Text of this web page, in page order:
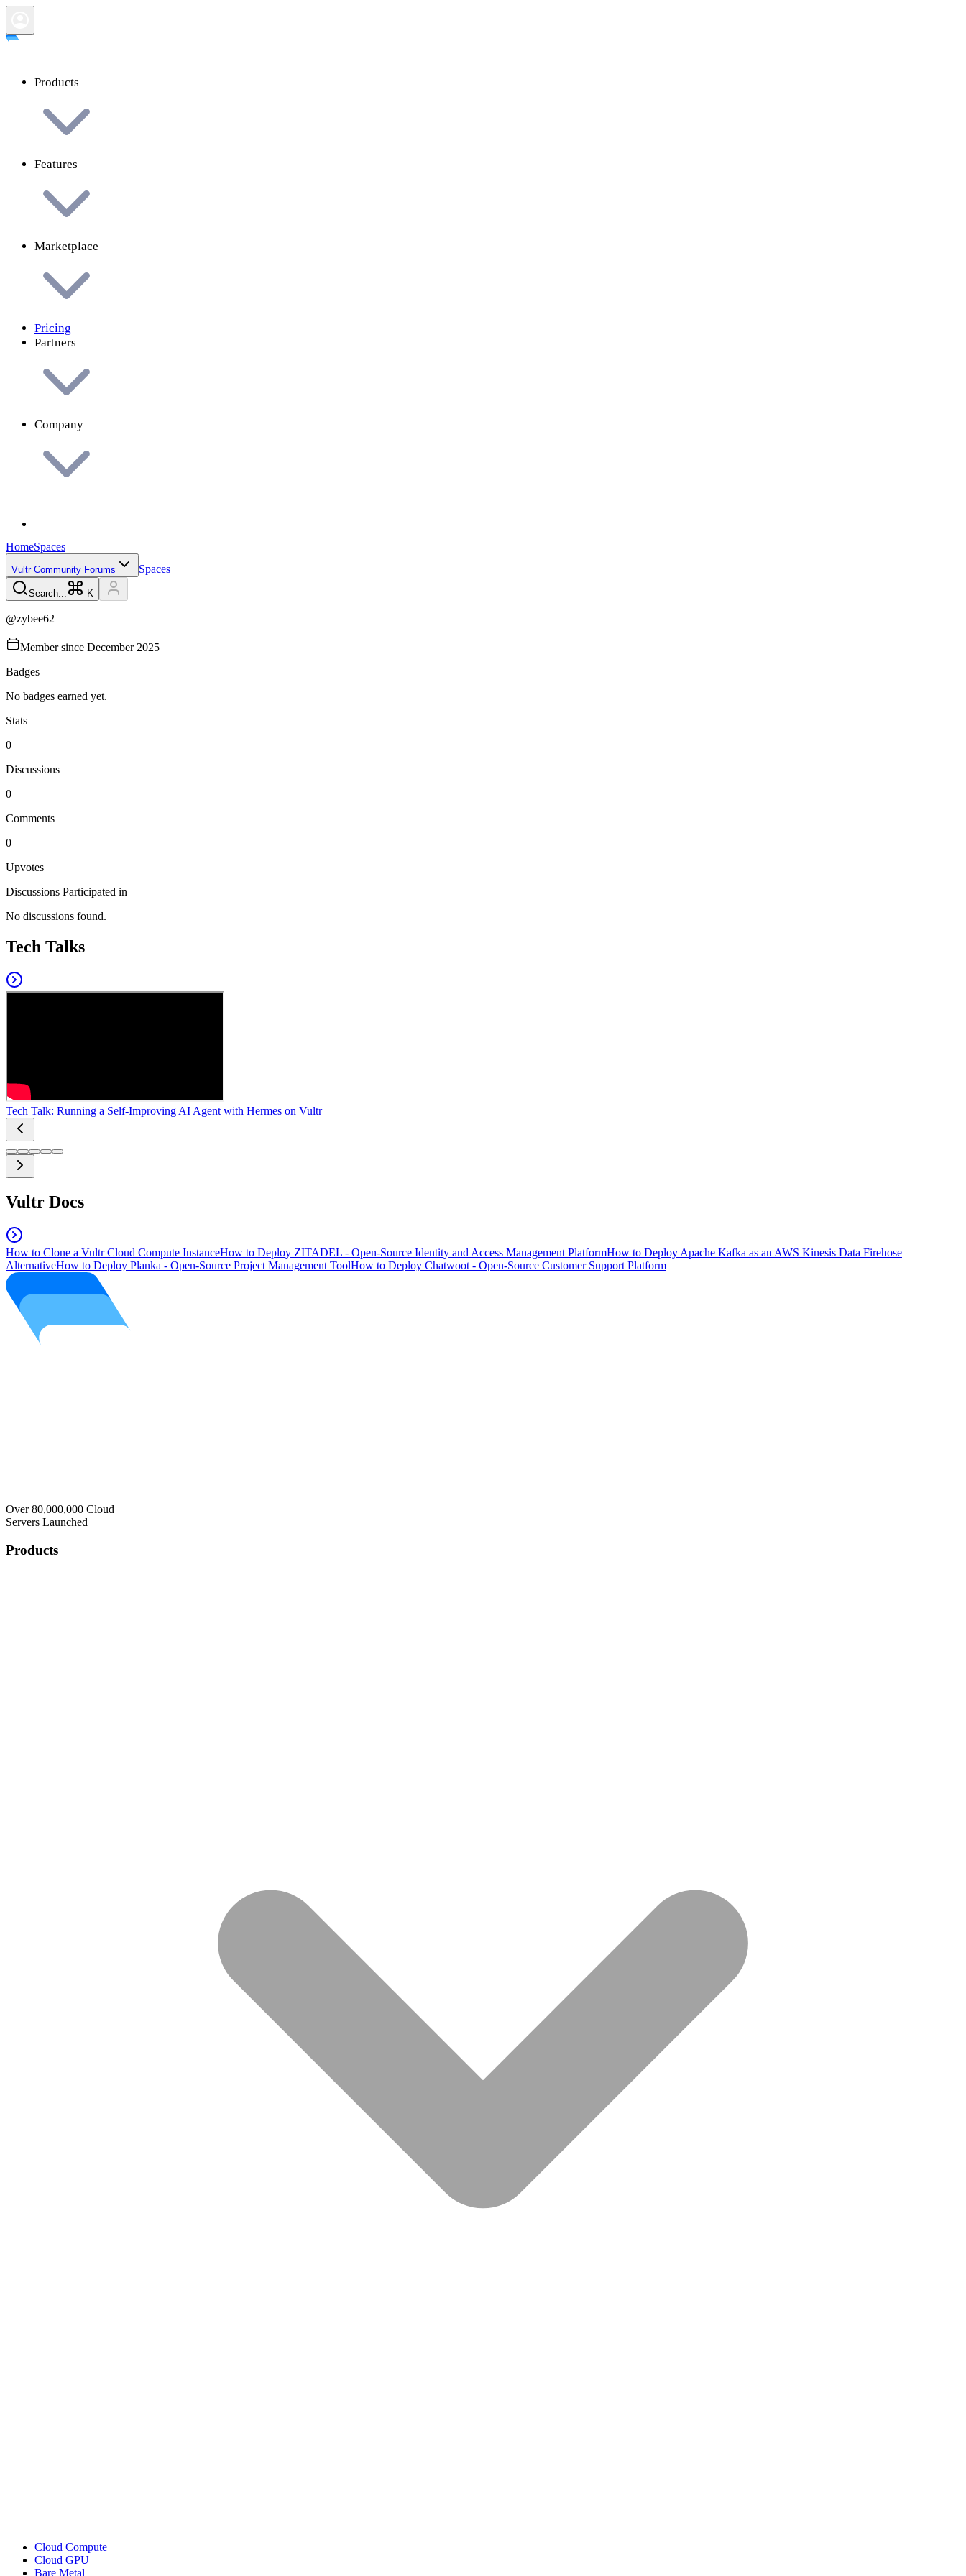
Products
Features
Marketplace
Pricing
Partners
Company
HomeSpaces
Vultr Community Forums Spaces
Search... K
@zybee62
Member since December 2025
Badges
No badges earned yet.
Stats
0
Discussions
0
Comments
0
Upvotes
Discussions Participated in
No discussions found.
Tech Talks
Tech Talk: Running a Self-Improving AI Agent with Hermes on Vultr
Vultr Docs
How to Clone a Vultr Cloud Compute InstanceHow to Deploy ZITADEL - Open-Source Identity and Access Management PlatformHow to Deploy Apache Kafka as an AWS Kinesis Data Firehose
AlternativeHow to Deploy Planka - Open-Source Project Management ToolHow to Deploy Chatwoot - Open-Source Customer Support Platform
Over 80,000,000 Cloud
Servers Launched
Products
Cloud Compute
Cloud GPU
Bare Metal